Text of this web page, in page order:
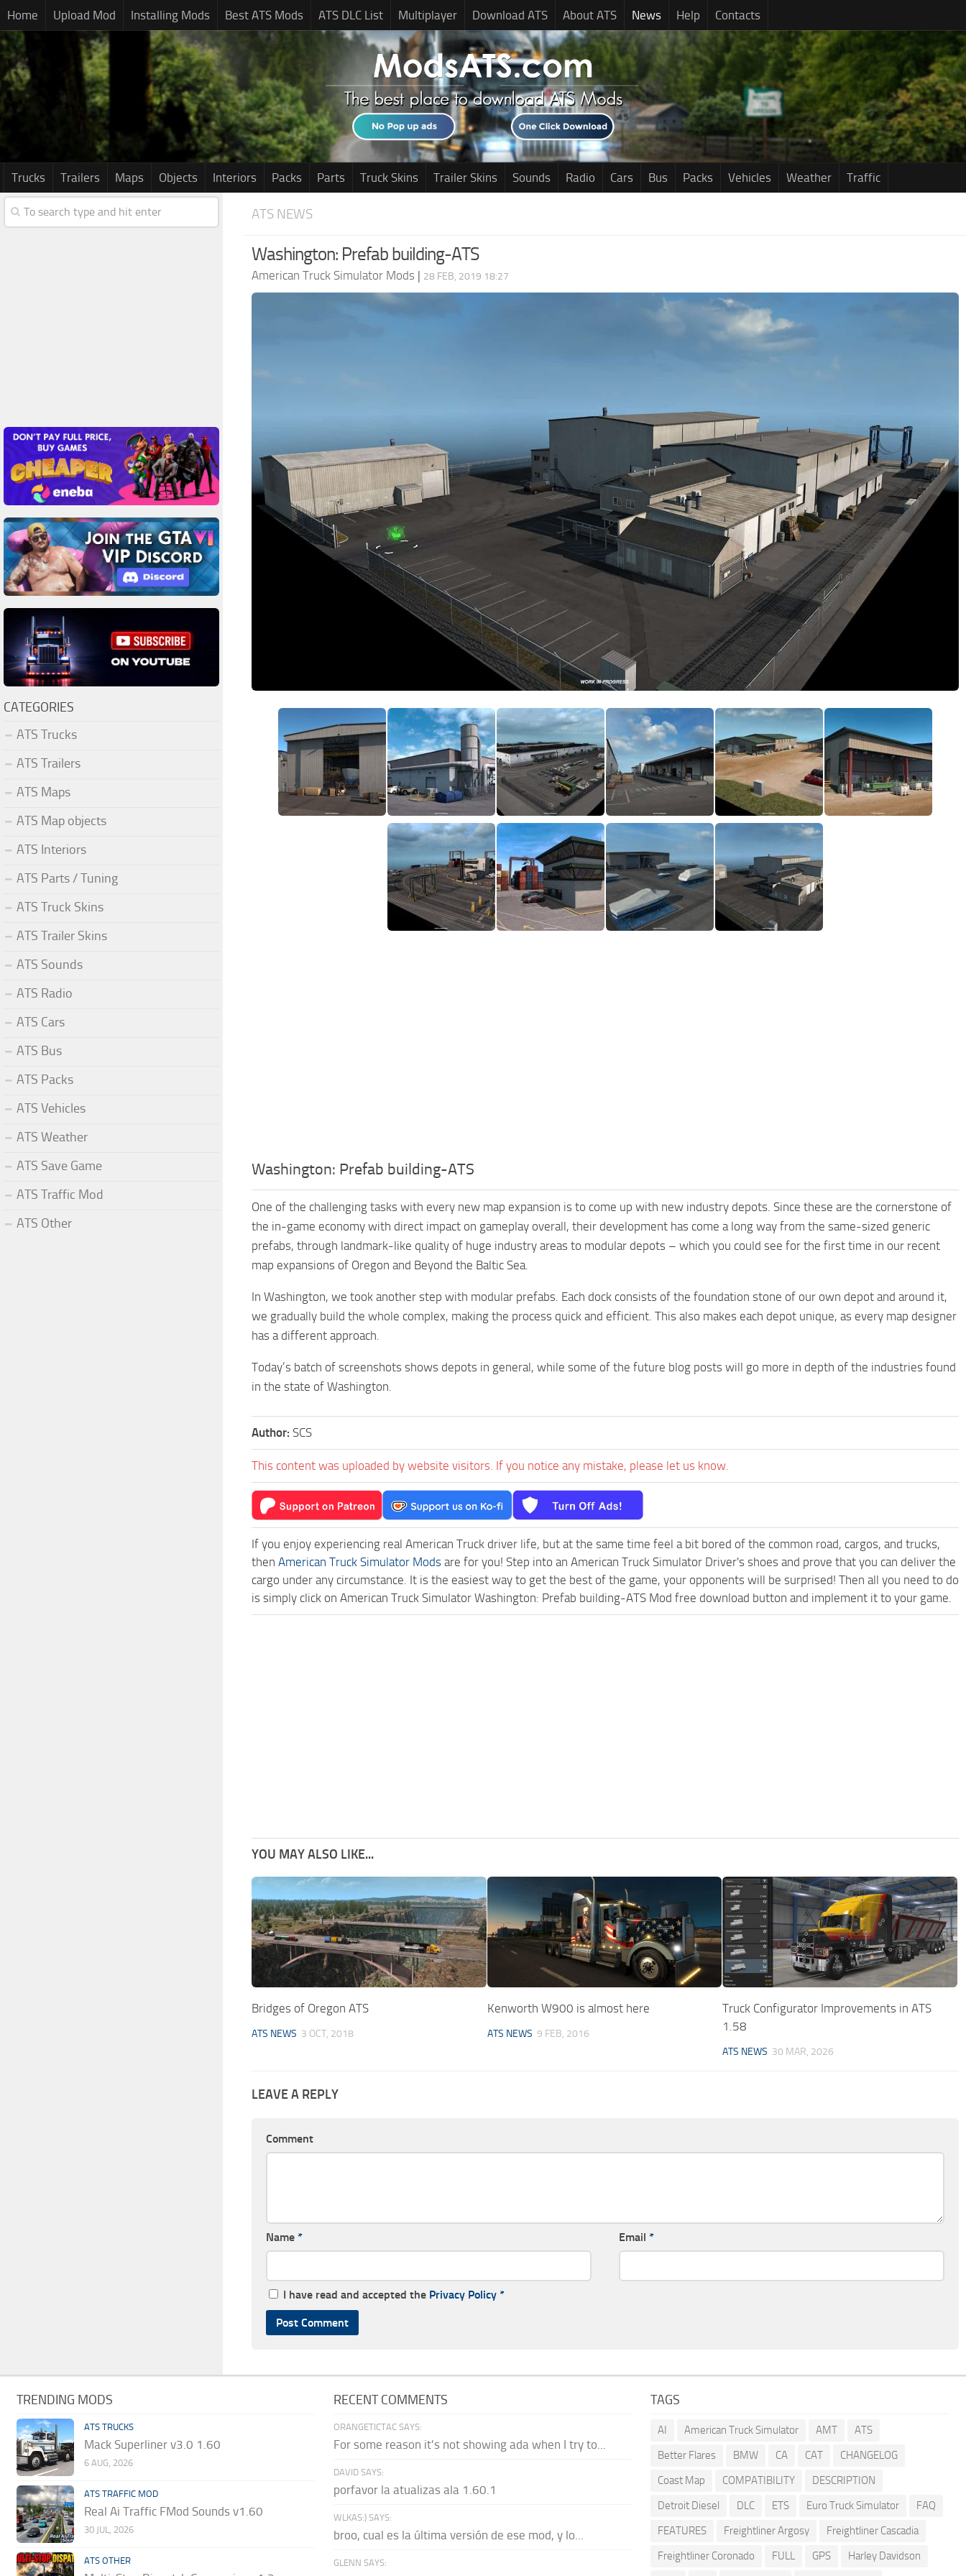
Home Upload Mod Installing Mods Best ATS Mods ATS DLC List Multiplayer Download ATS About ATS News Help Contacts
Trucks Trailers Maps Objects Interiors Packs Parts Truck Skins Trailer Skins Sounds Radio Cars Bus Packs Vehicles Weather Traffic
ATS NEWS
Washington: Prefab building-ATS
American Truck Simulator Mods | 28 FEB, 2019 18:27
Washington: Prefab building-ATS
One of the challenging tasks with every new map expansion is to come up with new industry depots. Since these are the cornerstone of
the in-game economy with direct impact on gameplay overall, their development has come a long way from the same-sized generic
prefabs, through landmark-like quality of huge industry areas to modular depots – which you could see for the first time in our recent
map expansions of Oregon and Beyond the Baltic Sea.
In Washington, we took another step with modular prefabs. Each dock consists of the foundation stone of our own depot and around it,
we gradually build the whole complex, making the process quick and efficient. This also makes each depot unique, as every map designer
has a different approach.
Today’s batch of screenshots shows depots in general, while some of the future blog posts will go more in depth of the industries found
in the state of Washington.
Author: SCS
This content was uploaded by website visitors. If you notice any mistake, please let us know.
If you enjoy experiencing real American Truck driver life, but at the same time feel a bit bored of the common road, cargos, and trucks,
then American Truck Simulator Mods are for you! Step into an American Truck Simulator Driver's shoes and prove that you can deliver the
cargo under any circumstance. It is the easiest way to get the best of the game, your opponents will be surprised! Then all you need to do
is simply click on American Truck Simulator Washington: Prefab building-ATS Mod free download button and implement it to your game.
YOU MAY ALSO LIKE...
Bridges of Oregon ATS
ATS NEWS 3 OCT, 2018
Kenworth W900 is almost here
ATS NEWS 9 FEB, 2016
Truck Configurator Improvements in ATS
1.58
ATS NEWS 30 MAR, 2026
LEAVE A REPLY
Comment
Name * Email *
I have read and accepted the Privacy Policy *
CATEGORIES
ATS Trucks
ATS Trailers
ATS Maps
ATS Map objects
ATS Interiors
ATS Parts / Tuning
ATS Truck Skins
ATS Trailer Skins
ATS Sounds
ATS Radio
ATS Cars
ATS Bus
ATS Packs
ATS Vehicles
ATS Weather
ATS Save Game
ATS Traffic Mod
ATS Other
TRENDING MODS
ATS TRUCKS
Mack Superliner v3.0 1.60
6 AUG, 2026
ATS TRAFFIC MOD
Real Ai Traffic FMod Sounds v1.60
30 JUL, 2026
ATS OTHER
RECENT COMMENTS
ORANGETICTAC SAYS:
For some reason it's not showing ada when I try to...
DAVID SAYS:
porfavor la atualizas ala 1.60.1
WLKAS:) SAYS:
broo, cual es la última versión de ese mod, y lo...
GLENN SAYS:
TAGS
AI American Truck Simulator AMT
ATS
Better Flares
BMW CA CAT
CHANGELOG
Coast Map
COMPATIBILITY
DESCRIPTION
Detroit Diesel
DLC ETS Euro Truck Simulator
FAQ
FEATURES
Freightliner Argosy
Freightliner Cascadia
Freightliner Coronado
FULL GPS
Harley Davidson